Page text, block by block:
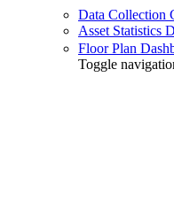
Data Collection
Asset Statistics
Floor Plan
Toggle